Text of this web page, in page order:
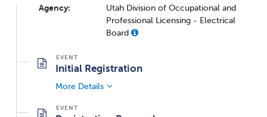
Agency:
Utah Division of Occupational and
Professional Licensing - Electrical
Board
Initial Registration
More Details